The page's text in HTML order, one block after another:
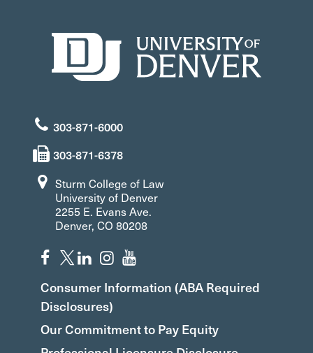
303-871-6000
303-871-6378
Sturm College of Law
University of Denver
2255 E. Evans Ave.
Denver, CO 80208
Consumer Information (ABA Required
Disclosures)
Our Commitment to Pay Equity